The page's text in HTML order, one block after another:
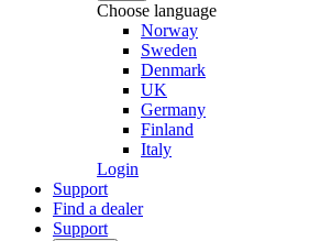
Choose language
Norway
Sweden
Denmark
UK
Germany
Finland
Italy
Login
Support
Find a dealer
Support